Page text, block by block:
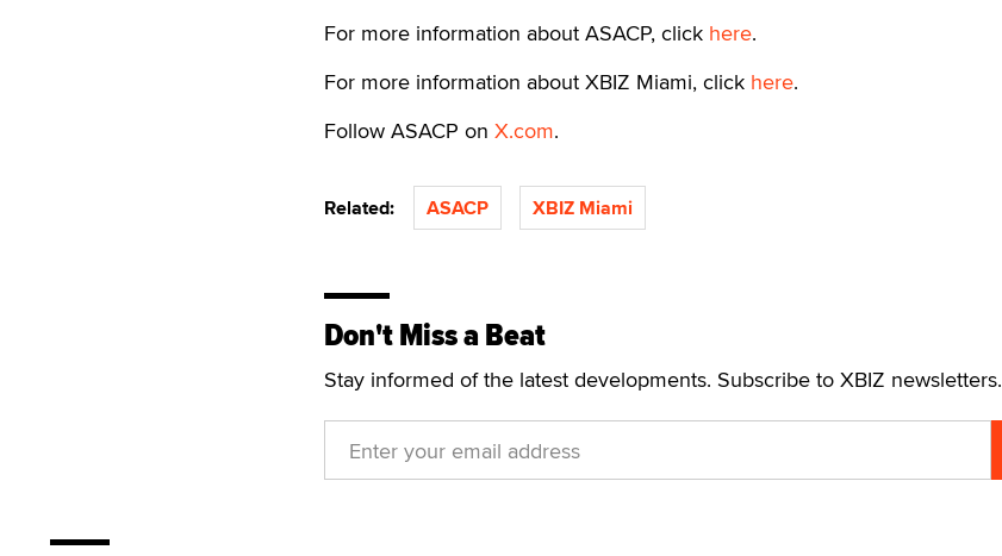
For more information about ASACP, click here.
For more information about XBIZ Miami, click here.
Follow ASACP on X.com.
Related: ASACP XBIZ Miami
Don't Miss a Beat
Stay informed of the latest developments. Subscribe to XBIZ newsletters.